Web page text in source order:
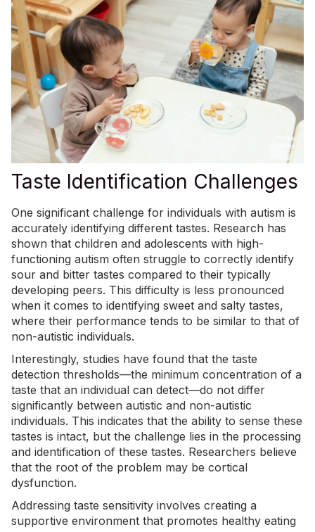
Taste Identification Challenges
One significant challenge for individuals with autism is
accurately identifying different tastes. Research has
shown that children and adolescents with high-
functioning autism often struggle to correctly identify
sour and bitter tastes compared to their typically
developing peers. This difficulty is less pronounced
when it comes to identifying sweet and salty tastes,
where their performance tends to be similar to that of
non-autistic individuals.
Interestingly, studies have found that the taste
detection thresholds—the minimum concentration of a
taste that an individual can detect—do not differ
significantly between autistic and non-autistic
individuals. This indicates that the ability to sense these
tastes is intact, but the challenge lies in the processing
and identification of these tastes. Researchers believe
that the root of the problem may be cortical
dysfunction.
Addressing taste sensitivity involves creating a
supportive environment that promotes healthy eating